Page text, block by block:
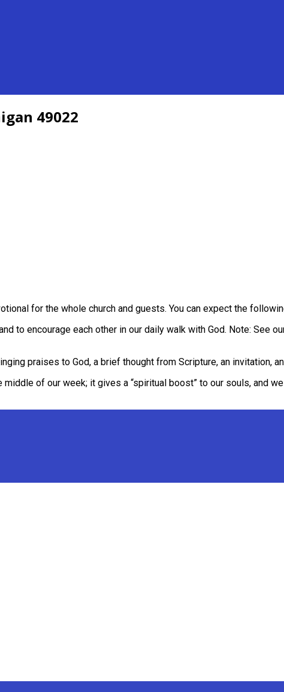
49022
for the whole church and guests. You can expect the
to encourage each other in our daily walk with God. Note: See
praises to God, a brief thought from Scripture, an invitation,
of our week; it gives a “spiritual boost” to our souls, and